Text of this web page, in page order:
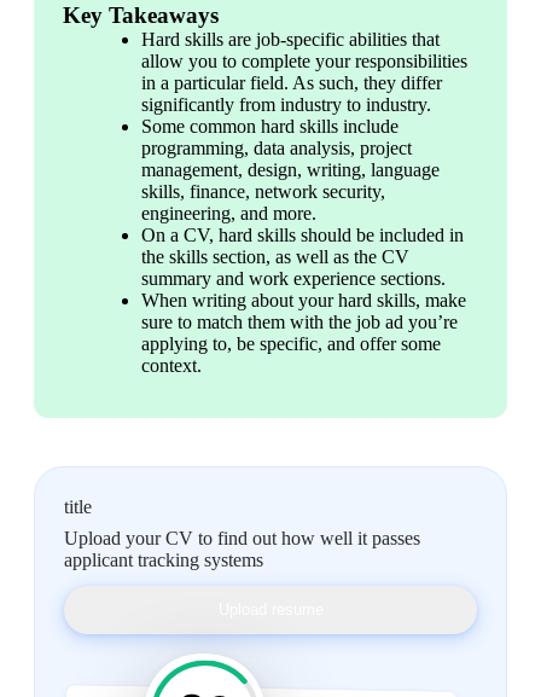
Key Takeaways
Hard skills are job-specific abilities that
allow you to complete your responsibilities
in a particular field. As such, they differ
significantly from industry to industry.
Some common hard skills include
programming, data analysis, project
management, design, writing, language
skills, finance, network security,
engineering, and more.
On a CV, hard skills should be included in
the skills section, as well as the CV
summary and work experience sections.
When writing about your hard skills, make
sure to match them with the job ad you’re
applying to, be specific, and offer some
context.
title
Upload your CV to find out how well it passes
applicant tracking systems